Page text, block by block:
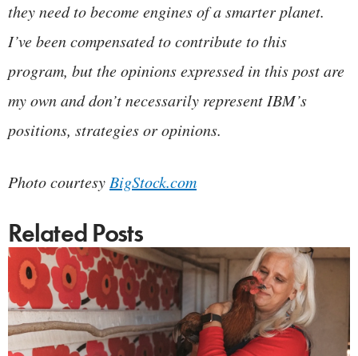
they need to become engines of a smarter planet.
I’ve been compensated to contribute to this
program, but the opinions expressed in this post are
my own and don’t necessarily represent IBM’s
positions, strategies or opinions.
Photo courtesyBigStock.com
Related Posts